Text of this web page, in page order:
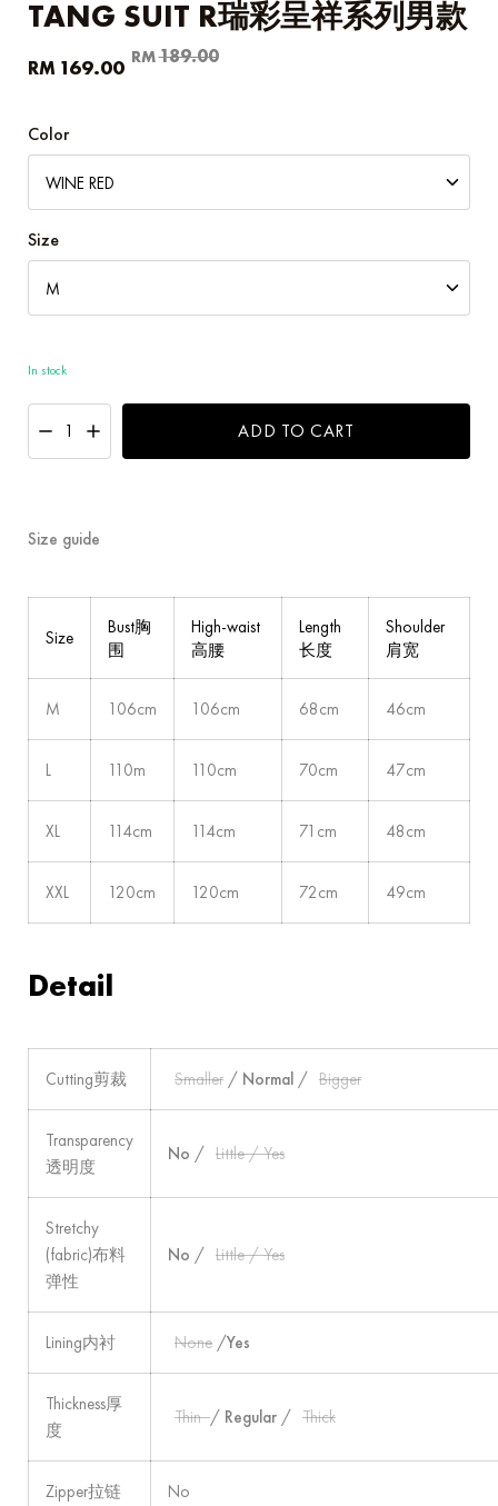
TANG SUIT R瑞彩呈祥系列男款
RM189.00
Original
price
RM189.00.
RM 169.00
Current
price
RM169.00.
Color
Size
In stock
ADD TO CART
Size guide
Size
Bust胸
围
High-waist
高腰
Length
长度
Shoulder
肩宽
M 106cm 106cm 68cm 46cm
L 110m 110cm 70cm 47cm
XL 114cm 114cm 71cm 48cm
XXL 120cm 120cm 72cm 49cm
Detail
Cutting剪裁 Smaller / Normal / Bigger
Transparency
透明度
No / Little / Yes
Stretchy
(fabric)布料
弹性
No / Little / Yes
Lining内衬 None /Yes
Thickness厚
度
Thin/ Regular / Thick
Zipper拉链 No